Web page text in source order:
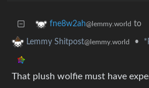
fne8w2ah@lemmy.world to
Lemmy Shitpost@lemmy.world •
That plush wolfie must have